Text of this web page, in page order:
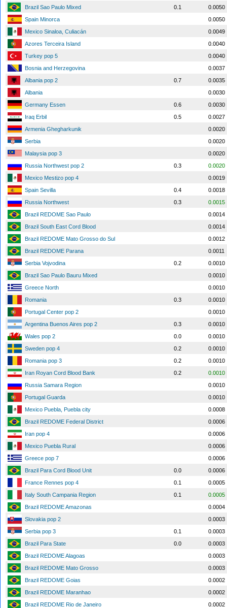
Brazil Sao Paulo Mixed
0.1
0.0050
Spain Minorca
0.0050
Mexico Sinaloa, Culiacán
0.0049
Azores Terceira Island
0.0040
Turkey pop 5
0.0040
Bosnia and Herzegovina
0.0037
Albania pop 2
0.7
0.0035
Albania
0.0030
Germany Essen
0.6
0.0030
Iraq Erbil
0.5
0.0027
Armenia Ghegharkunik
0.0020
Serbia
0.0020
Malaysia pop 3
0.0020
Russia Northwest pop 2
0.3
0.0020
Mexico Mestizo pop 4
0.0019
Spain Sevilla
0.4
0.0018
Russia Northwest
0.3
0.0015
Brazil REDOME Sao Paulo
0.0014
Brazil South East Cord Blood
0.0014
Brazil REDOME Mato Grosso do Sul
0.0012
Brazil REDOME Parana
0.0011
Serbia Vojvodina
0.2
0.0010
Brazil Sao Paulo Bauru Mixed
0.0010
Greece North
0.0010
Romania
0.3
0.0010
Portugal Center pop 2
0.0010
Argentina Buenos Aires pop 2
0.3
0.0010
Wales pop 2
0.0
0.0010
Sweden pop 4
0.2
0.0010
Romania pop 3
0.2
0.0010
Iran Royan Cord Blood Bank
0.2
0.0010
Russia Samara Region
0.0010
Portugal Guarda
0.0010
Mexico Puebla, Puebla city
0.0008
Brazil REDOME Federal District
0.0006
Iran pop 4
0.0006
Mexico Puebla Rural
0.0006
Greece pop 7
0.0006
Brazil Para Cord Blood Unit
0.0
0.0006
France Rennes pop 4
0.1
0.0005
Italy South Campania Region
0.1
0.0005
Brazil REDOME Amazonas
0.0004
Slovakia pop 2
0.0003
Serbia pop 3
0.1
0.0003
Brazil Para State
0.0
0.0003
Brazil REDOME Alagoas
0.0003
Brazil REDOME Mato Grosso
0.0003
Brazil REDOME Goias
0.0002
Brazil REDOME Maranhao
0.0002
Brazil REDOME Rio de Janeiro
0.0002